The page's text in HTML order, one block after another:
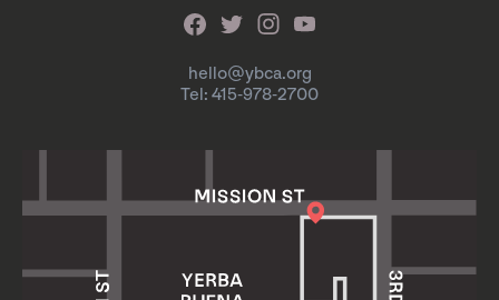
hello@ybca.org
Tel: 415-978-2700